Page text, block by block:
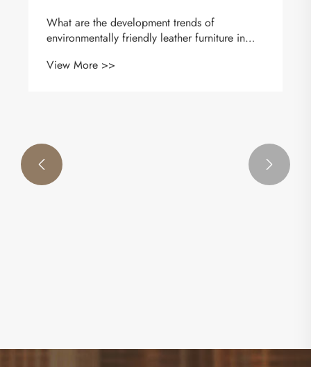
What are the development trends of
environmentally friendly leather furniture in
View More >>
 